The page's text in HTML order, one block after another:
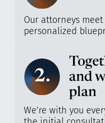
Our attorneys
personalized
2.
and
plan
We’re with you